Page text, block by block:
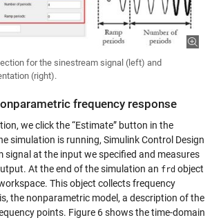
for the sinestream signal (left) and
(right).
frequency response
we click the “Estimate” button in the
simulation is running, Simulink Control Design
signal at the input we specified and measures
At the end of the simulation an frdobject
This object collects frequency
the nonparametric model, a description of the
points. Figure 6 shows the time-domain